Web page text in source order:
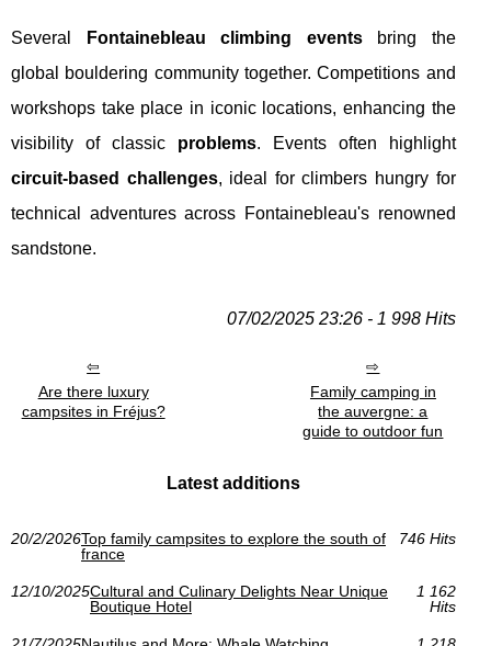
Several Fontainebleau climbing eventsbring the
global bouldering community together. Competitions and
workshops take place in iconic locations, enhancing the
visibility of classic problems. Events often highlight
circuit-based challenges, ideal for climbers hungry for
technical adventures across Fontainebleau's renowned
sandstone.
07/02/2025 23:26 - 1 998 Hits
Are there luxury
campsites in Fréjus?
Family camping in
the auvergne: a
guide to outdoor fun
Latest additions
20/2/2026Top family campsites to explore the south of
france
746 Hits
12/10/2025Cultural and Culinary Delights Near Unique
Boutique Hotel
1 162
Hits